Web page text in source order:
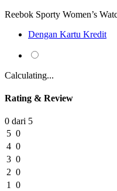
Reebok Sporty Women’s
Dengan Kartu Kredit
Calculating...
Rating & Review
0 dari 5
5 0
4 0
3 0
2 0
1
0